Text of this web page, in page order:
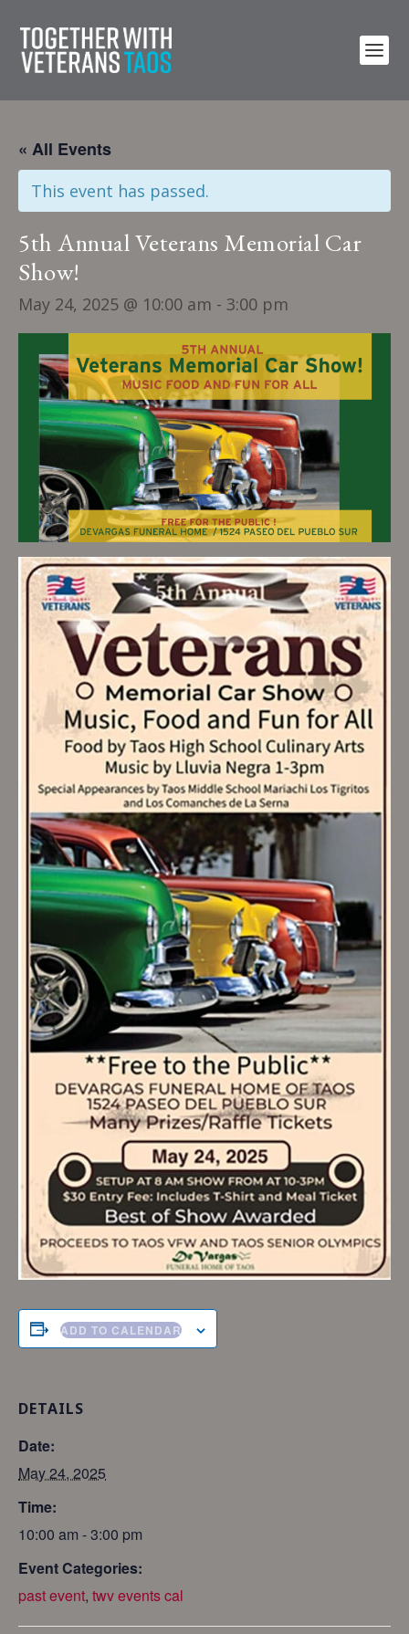
« All Events
This event has passed.
5th Annual Veterans Memorial Car
Show!
May 24, 2025 @ 10:00 am - 3:00 pm
ADD TO CALENDAR
DETAILS
Date:
May 24, 2025
Time:
10:00 am - 3:00 pm
Event Categories:
past event, twv events cal